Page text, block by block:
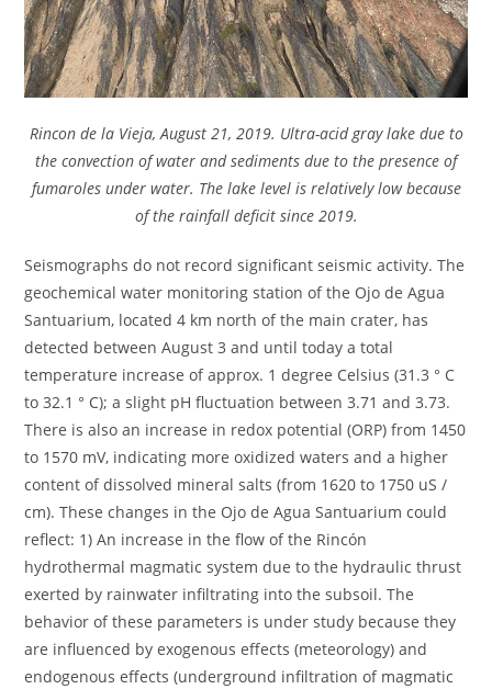
Rincon de la Vieja, August 21, 2019. Ultra-acid gray lake due to
the convection of water and sediments due to the presence of
fumaroles under water. The lake level is relatively low because
of the rainfall deficit since 2019.
Seismographs do not record significant seismic activity. The
geochemical water monitoring station of the Ojo de Agua
Santuarium, located 4 km north of the main crater, has
detected between August 3 and until today a total
temperature increase of approx. 1 degree Celsius (31.3 ° C
to 32.1 ° C); a slight pH fluctuation between 3.71 and 3.73.
There is also an increase in redox potential (ORP) from 1450
to 1570 mV, indicating more oxidized waters and a higher
content of dissolved mineral salts (from 1620 to 1750 uS /
cm). These changes in the Ojo de Agua Santuarium could
reflect: 1) An increase in the flow of the Rincón
hydrothermal magmatic system due to the hydraulic thrust
exerted by rainwater infiltrating into the subsoil. The
behavior of these parameters is under study because they
are influenced by exogenous effects (meteorology) and
endogenous effects (underground infiltration of magmatic